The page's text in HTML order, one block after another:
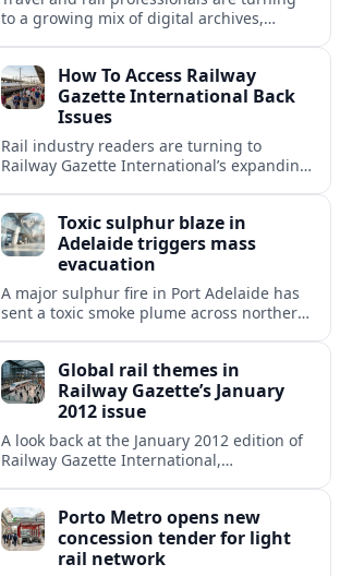
to a growing mix of digital archives,
issues.
How To Access Railway
Gazette International Back
Issues
Rail industry readers are turning to
Railway Gazette International’s expanding
Toxic sulphur blaze in
Adelaide triggers mass
evacuation
A major sulphur fire in Port Adelaide has
sent a toxic smoke plume across northern
place.
Global rail themes in
Railway Gazette’s January
2012 issue
A look back at the January 2012 edition of
Railway Gazette International,
rail expansion.Porto Metro opens new
concession tender for light
rail network